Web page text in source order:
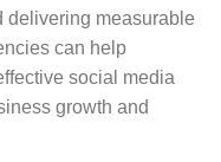
delivering measurable
can help
social media
growth and